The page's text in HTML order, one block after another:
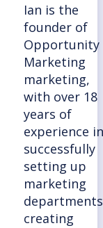
Ian is the
founder of
Opportunity
Marketing
marketing,
with over 18
years of
experience in
successfully
setting up
marketing
creating